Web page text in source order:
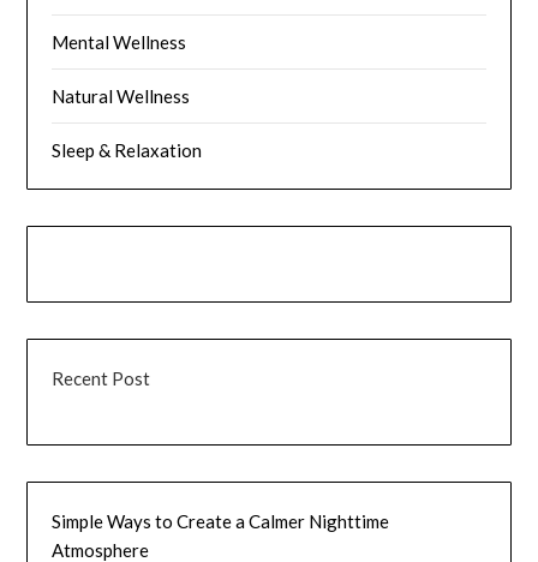
Mental Wellness
Natural Wellness
Sleep & Relaxation
Recent Post
Simple Ways to Create a Calmer Nighttime
Atmosphere